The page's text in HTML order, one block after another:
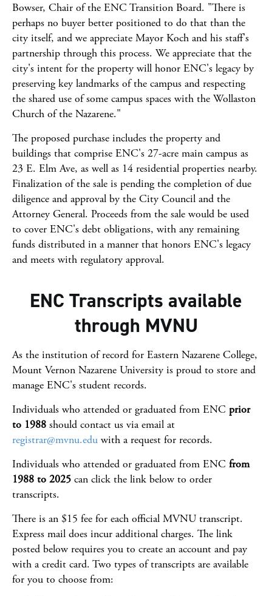
Bowser, Chair of the ENC Transition Board. "There is
perhaps no buyer better positioned to do that than the
city itself, and we appreciate Mayor Koch and his staff's
partnership through this process. We appreciate that the
city's intent for the property will honor ENC's legacy by
preserving key landmarks of the campus and respecting
the shared use of some campus spaces with the Wollaston
Church of the Nazarene."
The proposed purchase includes the property and
buildings that comprise ENC's 27-acre main campus as
23 E. Elm Ave, as well as 14 residential properties nearby.
Finalization of the sale is pending the completion of due
diligence and approval by the City Council and the
Attorney General. Proceeds from the sale would be used
to cover ENC's debt obligations, with any remaining
funds distributed in a manner that honors ENC's legacy
and meets with regulatory approval.
ENC Transcripts available
through MVNU
As the institution of record for Eastern Nazarene College,
Mount Vernon Nazarene University is proud to store and
manage ENC's student records.
Individuals who attended or graduated from ENC prior
to 1988 should contact us via email at
registrar@mvnu.edu with a request for records.
Individuals who attended or graduated from ENC from
1988 to 2025 can click the link below to order
transcripts.
There is an $15 fee for each official MVNU transcript.
Express mail does incur additional charges. The link
posted below requires you to create an account and pay
with a credit card. Two types of transcripts are available
for you to choose from: